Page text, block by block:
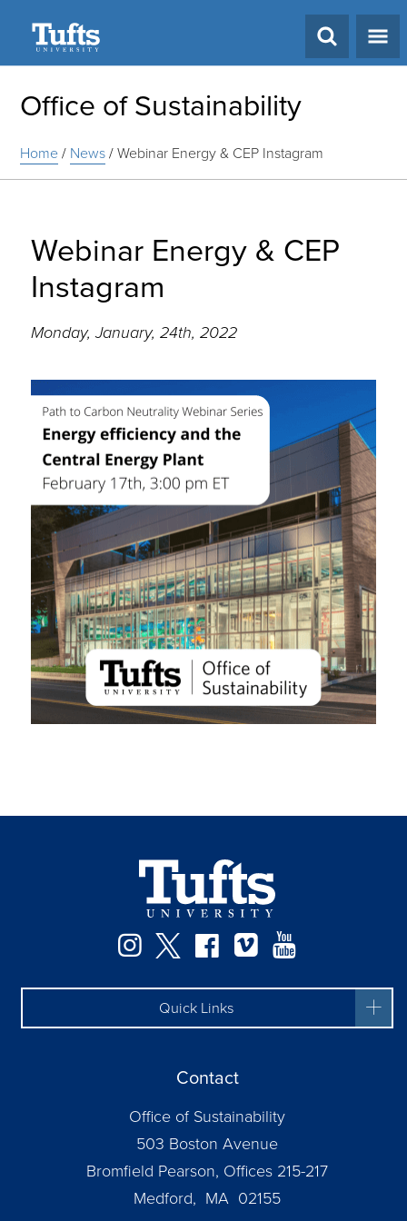
Office of Sustainability
Home/ News/Webinar Energy & CEP Instagram
Webinar Energy & CEP
Instagram
Monday, January, 24th, 2022
Instagram
TwitterFacebook
Vimeo
Quick Links
Contact
Office of Sustainability
503 Boston Avenue
Bromfield Pearson, Offices 215-217
Medford, MA 02155